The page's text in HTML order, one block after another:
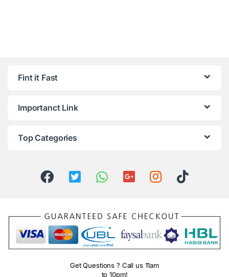
Fint it Fast
Importanct Link
Top Categories
Get Questions ? Call us 11am
to 10pm!